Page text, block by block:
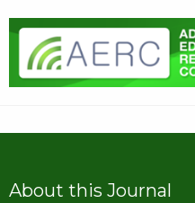
About this Journal